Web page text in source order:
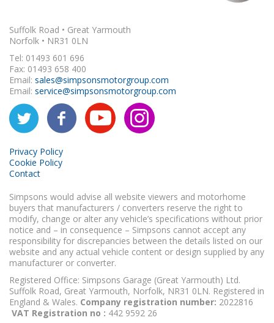
Suffolk Road • Great Yarmouth
Norfolk • NR31 0LN
Tel: 01493 601 696
Fax: 01493 658 400
Email: sales@simpsonsmotorgroup.com
Email: service@simpsonsmotorgroup.com
Privacy Policy
Cookie Policy
Contact
Simpsons would advise all website viewers and motorhome
buyers that manufacturers / converters reserve the right to
modify, change or alter any vehicle’s specifications without prior
notice and – in consequence – Simpsons cannot accept any
responsibility for discrepancies between the details listed on our
website and any actual vehicle content or design supplied by any
manufacturer or converter.
Registered Office: Simpsons Garage (Great Yarmouth) Ltd.
Suffolk Road, Great Yarmouth, Norfolk, NR31 0LN. Registered in
England & Wales. Company registration number: 2022816
VAT Registration no : 442 9592 26